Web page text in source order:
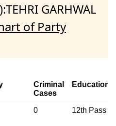
GARHWAL
of Party
Criminal
Cases
Education
0 12th Pass